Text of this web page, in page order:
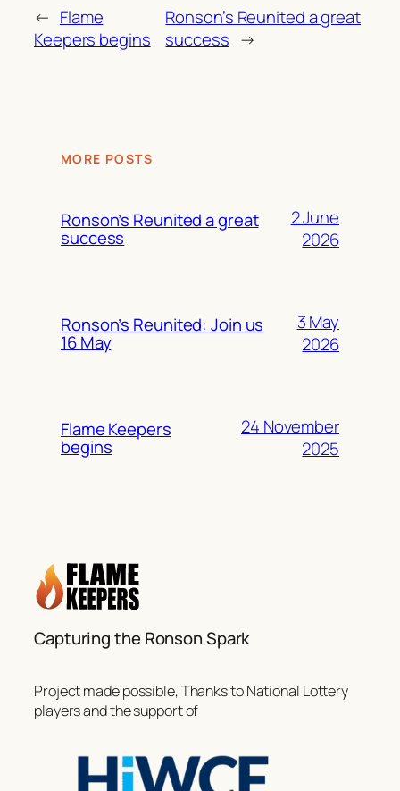
← Flame
Keepers begins
Ronson’s Reunited a great
success →
MORE POSTS
Ronson’s Reunited a great
success
2 June
2026
Ronson’s Reunited: Join us
16 May
3 May
2026
Flame Keepers
begins
24 November
2025
Capturing the Ronson Spark
Project made possible, Thanks to National Lottery
players and the support of